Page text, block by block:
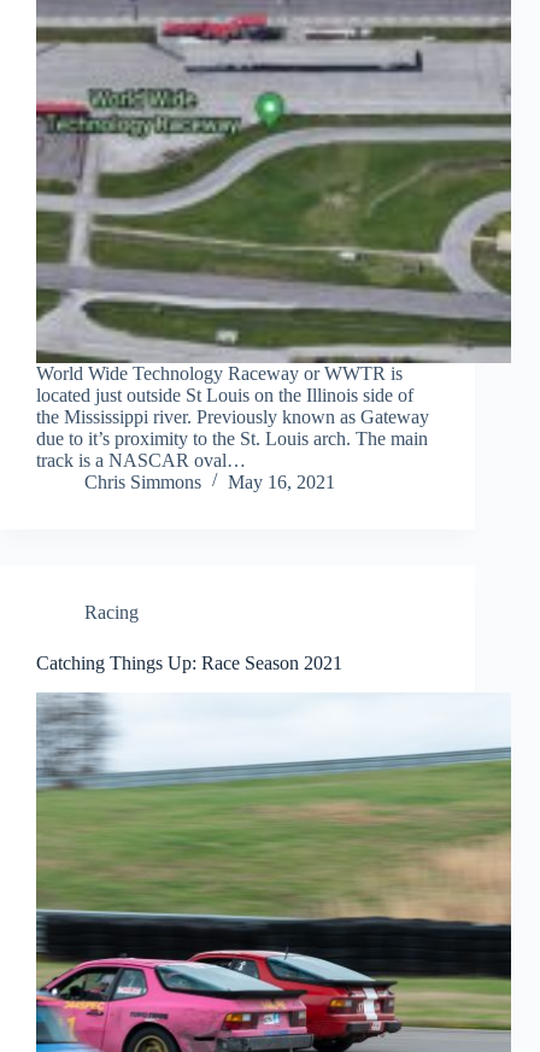
World Wide Technology Raceway or WWTR is
located just outside St Louis on the Illinois side of
the Mississippi river. Previously known as Gateway
due to it’s proximity to the St. Louis arch. The main
track is a NASCAR oval…
Chris Simmons
May 16, 2021
Racing
Catching Things Up: Race Season 2021